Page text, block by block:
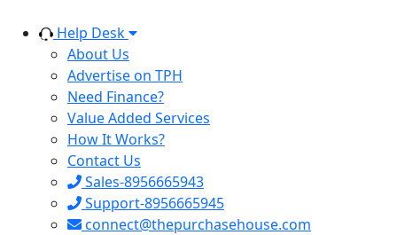
Help Desk
About Us
Advertise on TPH
Need Finance?
Value Added Services
How It Works?
Contact Us
Sales-8956665943
Support-8956665945
connect@thepurchasehouse.com